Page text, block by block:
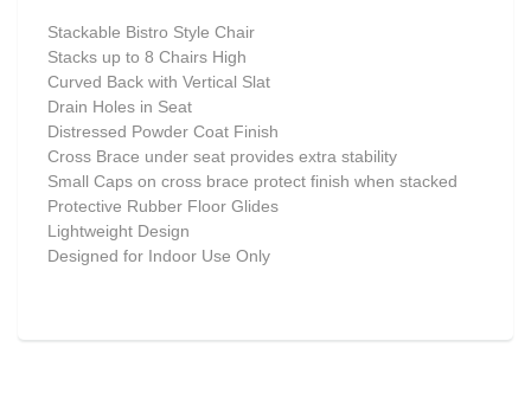
Stackable Bistro Style Chair
Stacks up to 8 Chairs High
Curved Back with Vertical Slat
Drain Holes in Seat
Distressed Powder Coat Finish
Cross Brace under seat provides extra stability
Small Caps on cross brace protect finish when stacked
Protective Rubber Floor Glides
Lightweight Design
Designed for Indoor Use Only